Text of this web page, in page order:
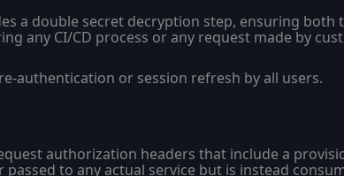
a double secret decryption step, ensuring both
any CI/CD process or any request made by
authentication or session refresh by all users.
authorization headers that include a
to any actual service but is instead